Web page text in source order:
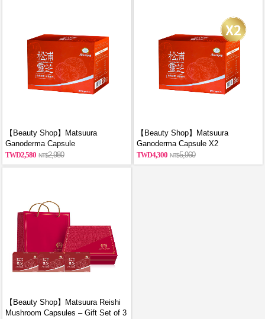
【Beauty Shop】Matsuura
Ganoderma Capsule
2,580
2,980
【Beauty Shop】Matsuura
Ganoderma Capsule X2
4,300
5,960
【Beauty Shop】Matsuura Reishi
Mushroom Capsules – Gift Set of 3